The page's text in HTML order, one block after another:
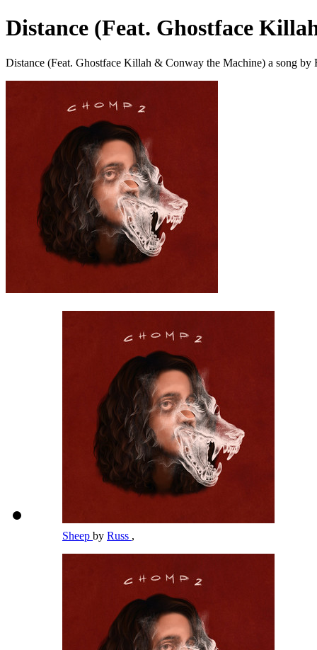
Distance (Feat. Ghostface
Distance (Feat. Ghostface Killah & Conway the Machine) a song by
Sheep by Russ ,